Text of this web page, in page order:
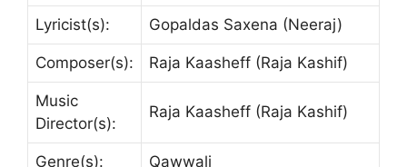
Lyricist(s): Gopaldas Saxena (Neeraj)
Composer(s): Raja Kaasheff (Raja Kashif)
Music
Director(s):
Raja Kaasheff (Raja Kashif)
Genre(s): Qawwali